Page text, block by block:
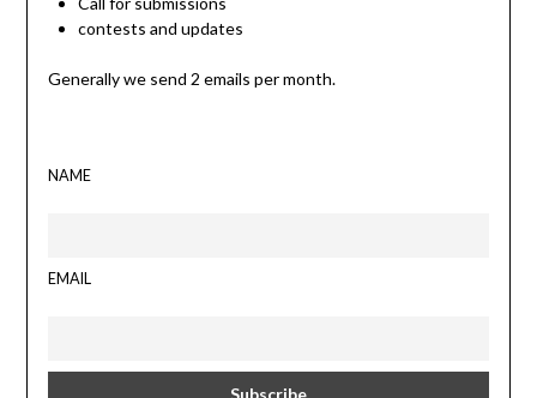
contests and updates
Generally we send 2 emails per month.
NAME
EMAIL